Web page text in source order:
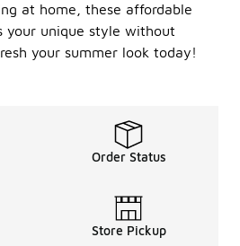
at home, these affordable
your unique style without
your summer look today!
Order Status
Store Pickup